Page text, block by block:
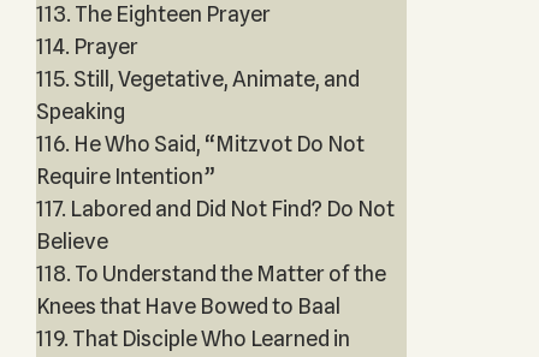
113. The Eighteen Prayer
114. Prayer
115. Still, Vegetative, Animate, and
Speaking
116. He Who Said, “Mitzvot Do Not
Require Intention”
117. Labored and Did Not Find? Do Not
Believe
118. To Understand the Matter of the
Knees that Have Bowed to Baal
119. That Disciple Who Learned in